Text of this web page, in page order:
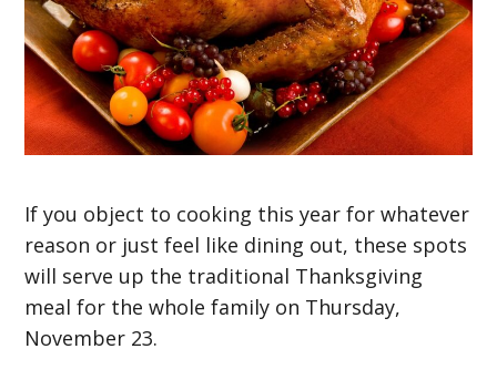
If you object to cooking this year for whatever
reason or just feel like dining out, these spots
will serve up the traditional Thanksgiving
meal for the whole family on Thursday,
November 23.